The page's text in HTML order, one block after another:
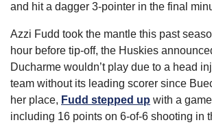
and hit a dagger 3-pointer in the final
Azzi Fudd took the mantle this past
hour before tip-off, the Huskies
Ducharme wouldn’t play due to a head
team without its leading scorer since
her place, Fudd stepped up with a
including 16 points on 6-of-6 shooting in